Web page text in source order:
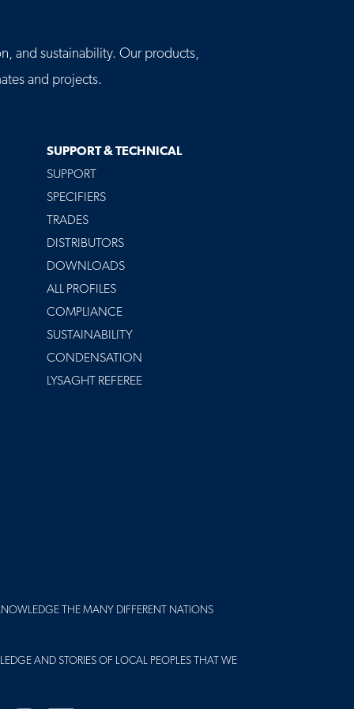
and sustainability. Our products,
and projects.
SUPPORT & TECHNICAL
SUPPORT
SPECIFIERS
TRADES
DISTRIBUTORS
DOWNLOADS
ALL PROFILES
COMPLIANCE
SUSTAINABILITY
CONDENSATION
LYSAGHT REFEREE
THE MANY DIFFERENT NATIONS
AND STORIES OF LOCAL PEOPLES THAT WE